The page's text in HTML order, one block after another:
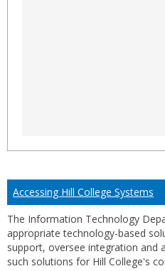
Accessing Hill College Systems
The Information Technology
appropriate technology-based
support, oversee integration and
such solutions for Hill College's